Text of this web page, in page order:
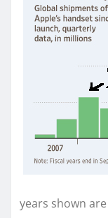
years shown